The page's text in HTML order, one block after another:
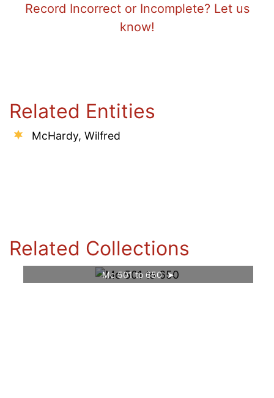
Record Incorrect or Incomplete? Let us
know!
Related Entities
McHardy, Wilfred
Related Collections
Mc 501 to 650